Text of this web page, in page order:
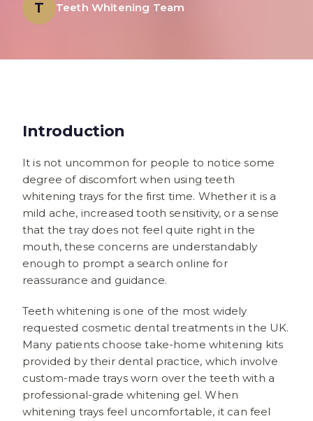
T Teeth Whitening Team
Introduction
It is not uncommon for people to notice some
degree of discomfort when using teeth
whitening trays for the first time. Whether it is a
mild ache, increased tooth sensitivity, or a sense
that the tray does not feel quite right in the
mouth, these concerns are understandably
enough to prompt a search online for
reassurance and guidance.
Teeth whitening is one of the most widely
requested cosmetic dental treatments in the UK.
Many patients choose take-home whitening kits
provided by their dental practice, which involve
custom-made trays worn over the teeth with a
professional-grade whitening gel. When
whitening trays feel uncomfortable, it can feel